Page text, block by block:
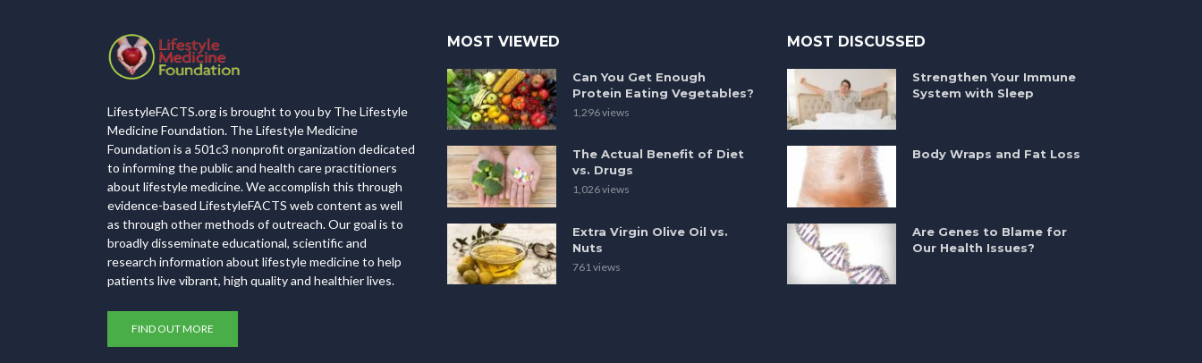
LifestyleFACTS.org is brought to you by The Lifestyle
Medicine Foundation. The Lifestyle Medicine
Foundation is a 501c3 nonprofit organization dedicated
to informing the public and health care practitioners
about lifestyle medicine. We accomplish this through
evidence-based LifestyleFACTS web content as well
as through other methods of outreach. Our goal is to
broadly disseminate educational, scientific and
research information about lifestyle medicine to help
patients live vibrant, high quality and healthier lives.
FIND OUT MORE
MOST VIEWED
Can You Get Enough
Protein Eating Vegetables?
1,296 views
The Actual Benefit of Diet
vs. Drugs
1,026 views
Extra Virgin Olive Oil vs.
Nuts
761 views
MOST DISCUSSED
Strengthen Your Immune
System with Sleep
Body Wraps and Fat Loss
Are Genes to Blame for
Our Health Issues?